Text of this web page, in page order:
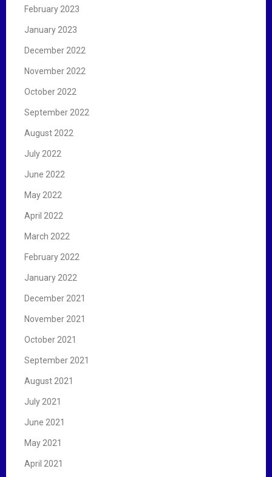
February 2023
January 2023
December 2022
November 2022
October 2022
September 2022
August 2022
July 2022
June 2022
May 2022
April 2022
March 2022
February 2022
January 2022
December 2021
November 2021
October 2021
September 2021
August 2021
July 2021
June 2021
May 2021
April 2021